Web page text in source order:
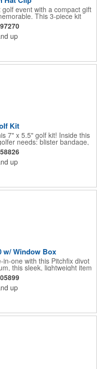
event with a compact gift
This 3-piece kit
repair tool, a magnetic
extra marker - all neatly
Customize it with a logo,
gift for tournaments,
up
Kit
7" x 5.5" golf kit! Inside this
needs: blister bandage,
divot tool, pencil, ball
Designed to handle
this compact kit ensures
focus on your swing.
up
w/ Window Box
one with this Pitchfix divot
this sleek, lightweight item
a detachable ball marker. It
window and black blister
At 100% function and full-on
your brand right in their
up